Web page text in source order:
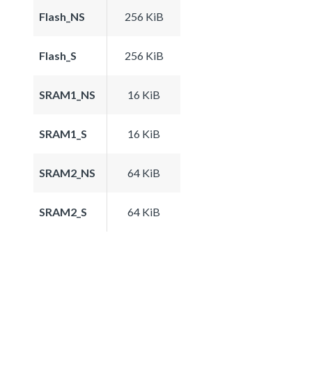
Flash_NS 256 KiB
Flash_S 256 KiB
SRAM1_NS 16 KiB
SRAM1_S 16 KiB
SRAM2_NS 64 KiB
SRAM2_S 64 KiB